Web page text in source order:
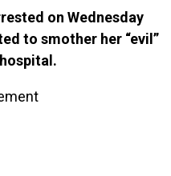
on Wednesday
to smother her “evil”